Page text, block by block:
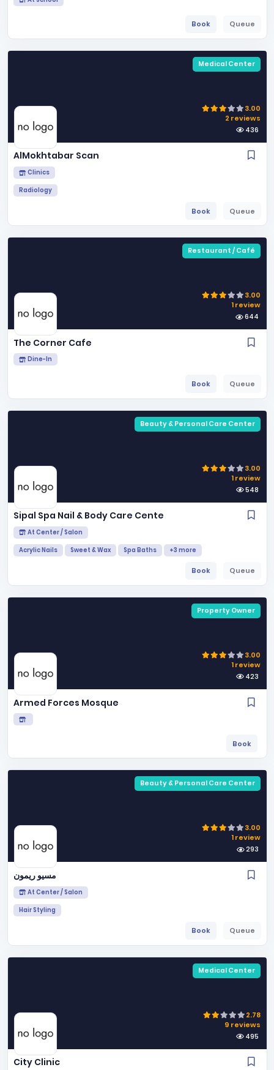
Book Queue
3.00
2 reviews
436
Medical Center
AlMokhtabar Scan
Clinics
Radiology
Book Queue
3.00
1 review
644
Restaurant / Café
The Corner Cafe
Dine-In
Book Queue
3.00
1 review
548
Beauty & Personal Care Center
Sipal Spa Nail & Body Care Cente
At Center / Salon
Acrylic Nails Sweet & Wax Spa Baths +3 more
Book Queue
3.00
1 review
423
Property Owner
Armed Forces Mosque
Book
3.00
1 review
293
Beauty & Personal Care Center
مسيو ريمون
At Center / Salon
Hair Styling
Book Queue
2.78
9 reviews
495
Medical Center
City Clinic